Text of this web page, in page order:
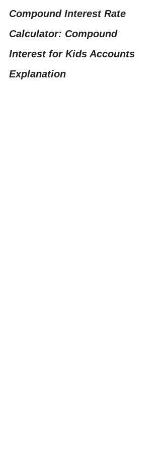
Compound Interest Rate
Calculator: Compound
Interest for Kids Accounts
Explanation